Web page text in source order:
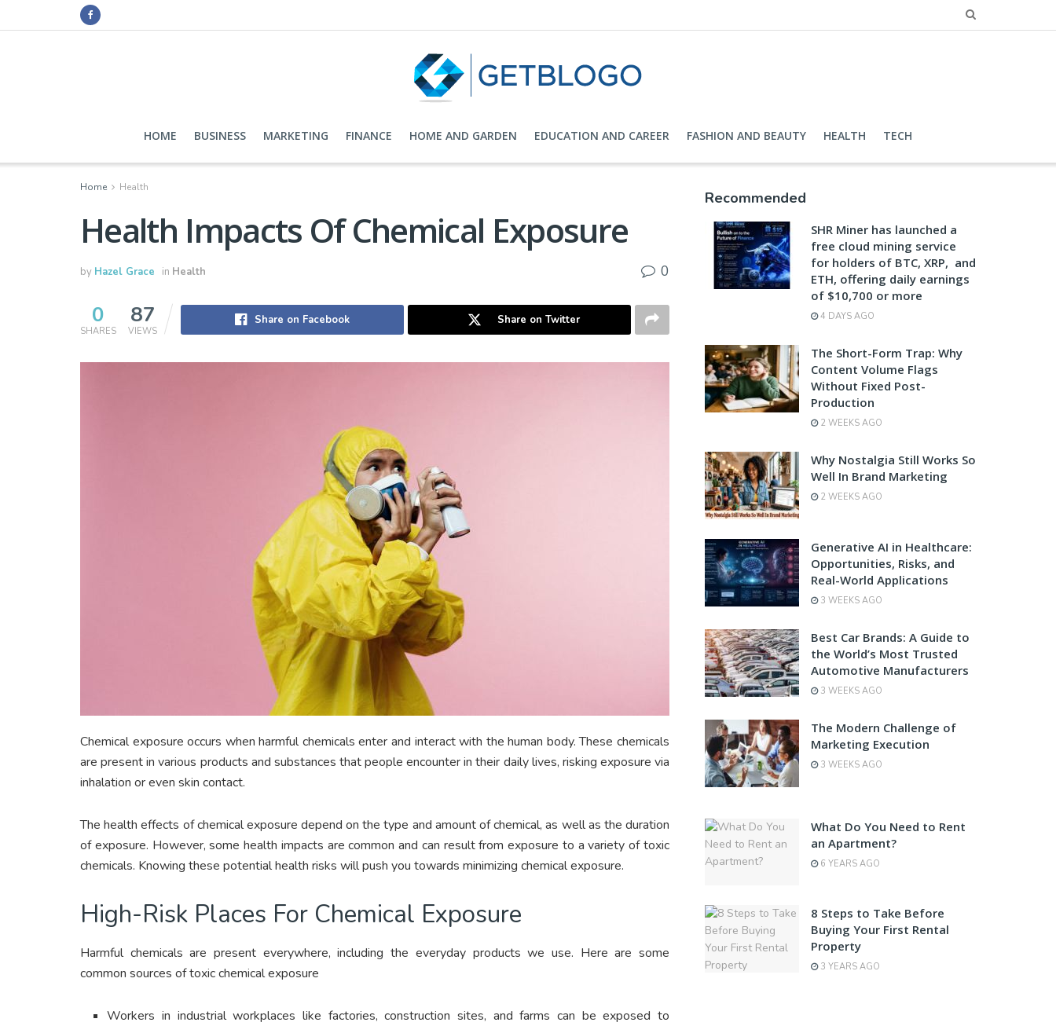
HOME BUSINESS MARKETING FINANCE HOME AND GARDEN EDUCATION AND CAREER FASHION AND BEAUTY HEALTH TECH
Home Health
Health Impacts Of Chemical Exposure
by Hazel Grace in Health 0
0
SHARES
87
VIEWS
Share on Facebook Share on Twitter
Chemical exposure occurs when harmful chemicals enter and interact with the human body. These chemicals
are present in various products and substances that people encounter in their daily lives, risking exposure via
inhalation or even skin contact.
The health effects of chemical exposure depend on the type and amount of chemical, as well as the duration
of exposure. However, some health impacts are common and can result from exposure to a variety of toxic
chemicals. Knowing these potential health risks will push you towards minimizing chemical exposure.
High-Risk Places For Chemical Exposure
Harmful chemicals are present everywhere, including the everyday products we use. Here are some
common sources of toxic chemical exposure
Workers in industrial workplaces like factories, construction sites, and farms can be exposed to
Recommended
SHR Miner has launched a
free cloud mining service
for holders of BTC, XRP, and
ETH, offering daily earnings
of $10,700 or more
4 DAYS AGO
The Short-Form Trap: Why
Content Volume Flags
Without Fixed Post-
Production
2 WEEKS AGO
Why Nostalgia Still Works So
Well In Brand Marketing
2 WEEKS AGO
Generative AI in Healthcare:
Opportunities, Risks, and
Real-World Applications
3 WEEKS AGO
Best Car Brands: A Guide to
the World’s Most Trusted
Automotive Manufacturers
3 WEEKS AGO
The Modern Challenge of
Marketing Execution
3 WEEKS AGO
What Do You Need to Rent
an Apartment?
6 YEARS AGO
8 Steps to Take Before
Buying Your First Rental
Property
3 YEARS AGO